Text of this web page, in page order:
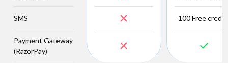
SMS 100 Free
Payment Gateway
(RazorPay)